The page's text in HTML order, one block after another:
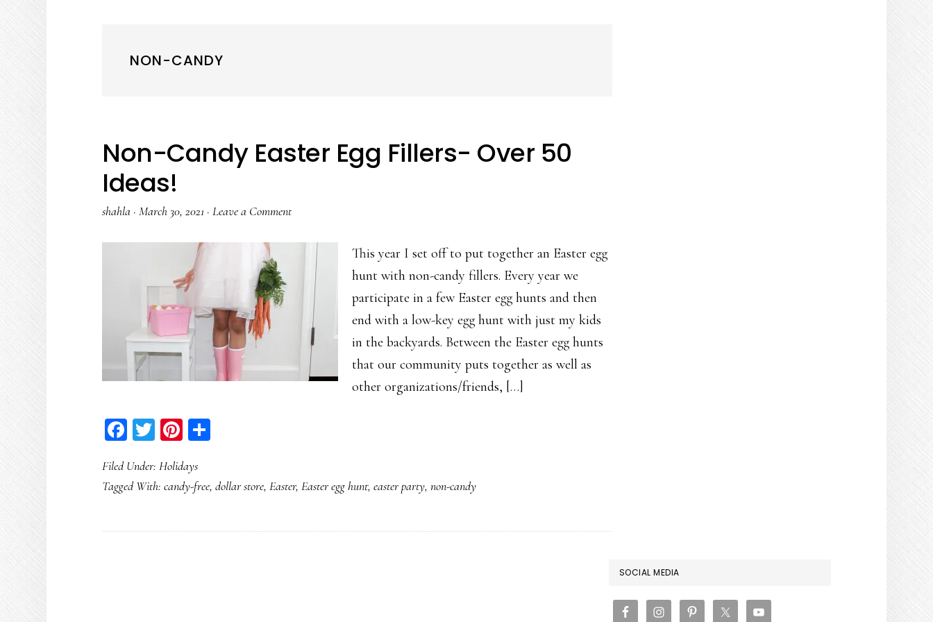
NON-CANDY
Non-Candy Easter Egg Fillers- Over 50
Ideas!
shahla ·March 30, 2021 ·Leave a Comment
This year I set off to put together an Easter egg
hunt with non-candy fillers. Every year we
participate in a few Easter egg hunts and then
end with a low-key egg hunt with just my kids
in the backyards. Between the Easter egg hunts
that our community puts together as well as
other organizations/friends, […]
Facebook
TwitterPinterest
Filed Under:Holidays
Tagged With:candy-free,dollar store,Easter,Easter egg hunt,easter party,non-candy
PRIMARY
SIDEBAR
SOCIAL MEDIA